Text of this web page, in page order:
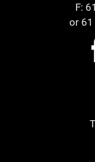
F:
or 61